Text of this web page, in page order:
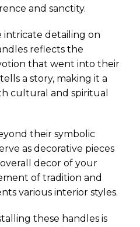
and sanctity.
intricate detailing on
reflects the
that went into their
a story, making it a
cultural and spiritual
their symbolic
as decorative pieces
decor of your
of tradition and
various interior styles.
these handles is